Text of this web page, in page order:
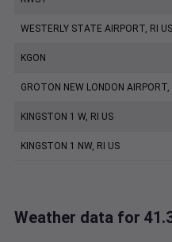
WESTERLY STATE AIRPORT, RI US
KGON
GROTON NEW LONDON
KINGSTON 1 W, RI US
KINGSTON 1 NW, RI US
Weather data for